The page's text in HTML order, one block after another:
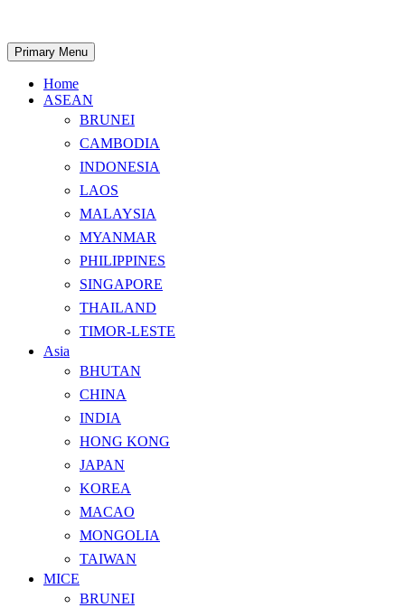
content
Search
Primary Menu
Home
ASEAN
BRUNEI
CAMBODIA
INDONESIA
LAOS
MALAYSIA
MYANMAR
PHILIPPINES
SINGAPORE
THAILAND
TIMOR-LESTE
Asia
BHUTAN
CHINA
INDIA
HONG KONG
JAPAN
KOREA
MACAO
MONGOLIA
TAIWAN
MICE
BRUNEI